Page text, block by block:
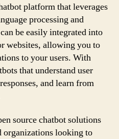
platform that leverages
processing and
be easily integrated into
websites, allowing you to
to your users. With
that understand user
and learn from
source chatbot solutions
organizations looking to